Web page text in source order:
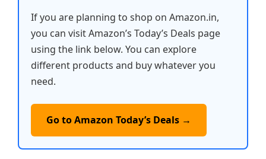
If you are planning to shop on Amazon.in,
you can visit Amazon’s Today’s Deals page
using the link below. You can explore
different products and buy whatever you
need.
Go to Amazon Today’s Deals →